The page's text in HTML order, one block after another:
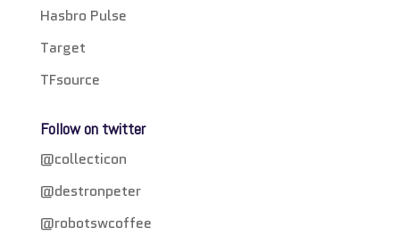
Hasbro Pulse
Target
TFsource
Follow on twitter
@collecticon
@destronpeter
@robotswcoffee